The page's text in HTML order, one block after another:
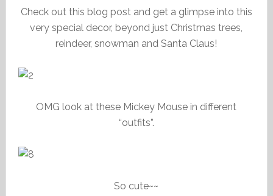
Check out this blog post and get a glimpse into this
very special decor, beyond just Christmas trees,
reindeer, snowman and Santa Claus!
OMG look at these Mickey Mouse in different
“outfits”.
So cute~~